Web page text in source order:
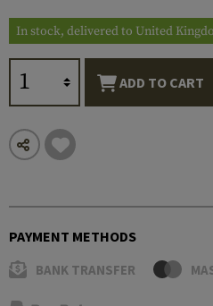
In stock, delivered to United
ADD TO CART
PAYMENT METHODS
BANK TRANSFER